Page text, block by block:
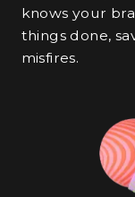
knows your
things done,
misfires.